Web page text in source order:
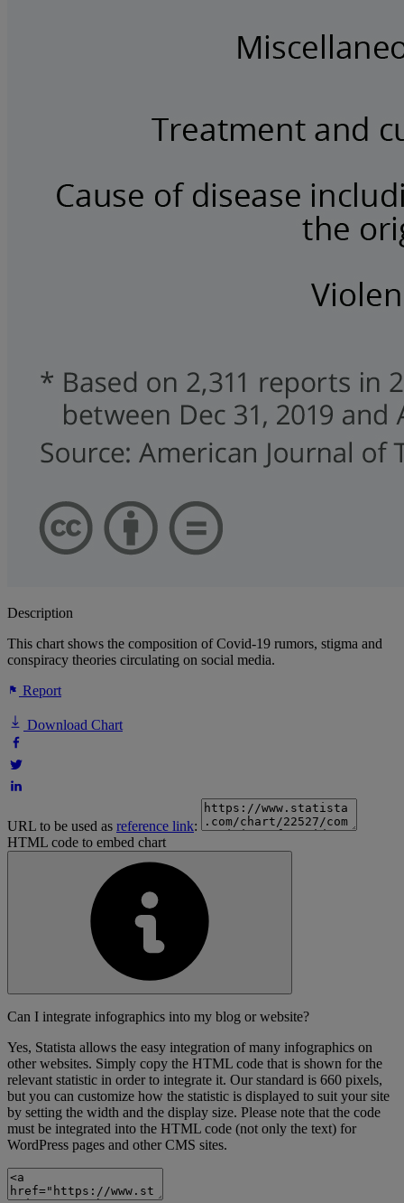
Description
This chart shows the composition of Covid-19 rumors, stigma and
conspiracy theories circulating on social media.
Report
Download Chart
URL to be used as reference link:
HTML code to embed chart
Can I integrate infographics into my blog or website?
Yes, Statista allows the easy integration of many infographics on
other websites. Simply copy the HTML code that is shown for the
relevant statistic in order to integrate it. Our standard is 660 pixels,
but you can customize how the statistic is displayed to suit your site
by setting the width and the display size. Please note that the code
must be integrated into the HTML code (not only the text) for
WordPress pages and other CMS sites.